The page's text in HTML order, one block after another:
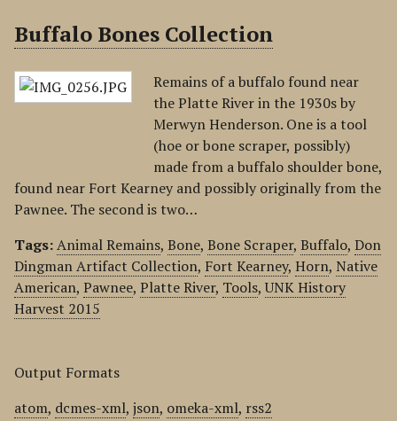
Buffalo Bones Collection
Remains of a buffalo found near
the Platte River in the 1930s by
Merwyn Henderson. One is a tool
(hoe or bone scraper, possibly)
made from a buffalo shoulder bone,
found near Fort Kearney and possibly originally from the
Pawnee. The second is two…
Tags:Animal Remains, Bone, Bone Scraper, Buffalo, Don
Dingman Artifact Collection, Fort Kearney, Horn, Native
American, Pawnee, Platte River, Tools,UNK History
Harvest 2015
Output Formats
atom, dcmes-xml, json, omeka-xml, rss2